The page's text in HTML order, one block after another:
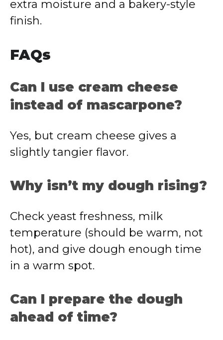
extra moisture and a bakery-style
finish.
FAQs
Can I use cream cheese
instead of mascarpone?
Yes, but cream cheese gives a
slightly tangier flavor.
Why isn’t my dough rising?
Check yeast freshness, milk
temperature (should be warm, not
hot), and give dough enough time
in a warm spot.
Can I prepare the dough
ahead of time?